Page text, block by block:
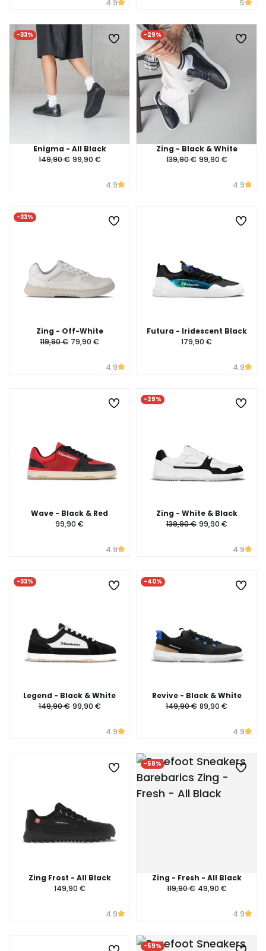
4.9 5
-33%
Enigma - All Black
149,90 € 99,90 €
4.9
-29%
Zing - Black & White
139,90 € 99,90 €
4.9
-33%
Zing - Off-White
119,90 € 79,90 €
4.9
Futura - Iridescent Black
179,90 €
4.9
Wave - Black & Red
99,90 €
4.9
-29%
Zing - White & Black
139,90 € 99,90 €
4.9
-33%
Legend - Black & White
149,90 € 99,90 €
4.9
-40%
Revive - Black & White
149,90 € 89,90 €
4.9
Zing Frost - All Black
149,90 €
4.9
-58%
Zing - Fresh - All Black
119,90 € 49,90 €
4.9
-59%